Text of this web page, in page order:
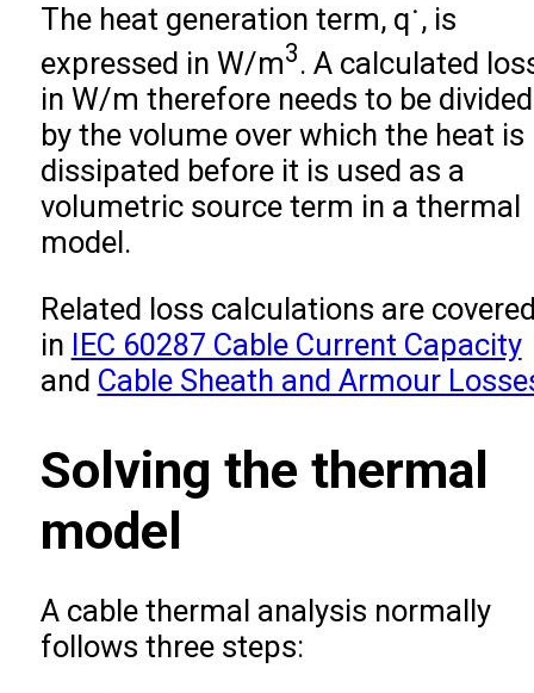
The heat generation term, q˙, is
expressed in W/m3. A calculated
in W/m therefore needs to be divided
by the volume over which the heat is
dissipated before it is used as a
volumetric source term in a thermal
model.
Related loss calculations are
in IEC 60287 Cable Current Capacity
and Cable Sheath and Armour
Solving the thermal
model
A cable thermal analysis normally
follows three steps: